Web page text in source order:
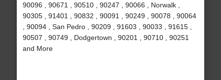
90096 , 90671 , 90510 , 90247 , 90066 , Norwalk ,
90305 , 91401 , 90832 , 90091 , 90249 , 90078 , 90064
, 90094 , San Pedro , 90209 , 91603 , 90033 , 91615 ,
90507 , 90749 , Dodgertown , 90201 , 90710 , 90251
and More